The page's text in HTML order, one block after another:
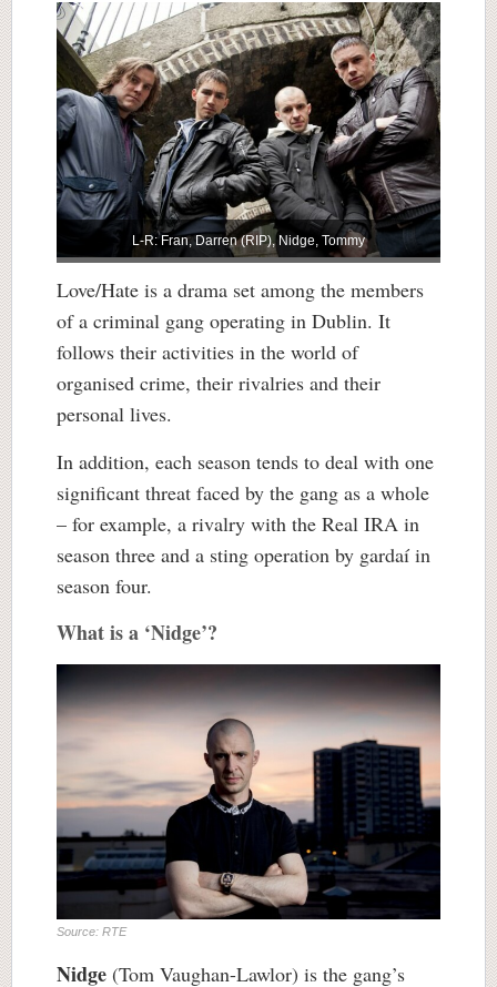
L-R: Fran, Darren (RIP), Nidge, Tommy
Love/Hate is a drama set among the members
of a criminal gang operating in Dublin. It
follows their activities in the world of
organised crime, their rivalries and their
personal lives.
In addition, each season tends to deal with one
significant threat faced by the gang as a whole
– for example, a rivalry with the Real IRA in
season three and a sting operation by gardaí in
season four.
What is a ‘Nidge’?
Source: RTE
Nidge (Tom Vaughan-Lawlor) is the gang’s